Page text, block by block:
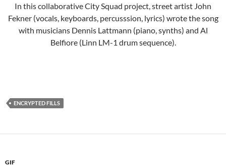
In this collaborative City Squad project, street artist John
Fekner (vocals, keyboards, percusssion, lyrics) wrote the song
with musicians Dennis Lattmann (piano, synths) and Al
Belfiore (Linn LM-1 drum sequence).
ENCRYPTED FILLS
GIF